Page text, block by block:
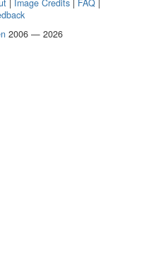
| Image Credits | FAQ |
2006 — 2026